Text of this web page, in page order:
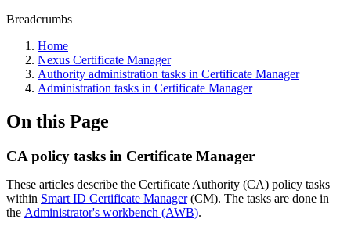
Breadcrumbs
Home
Nexus Certificate Manager
Authority administration tasks in Certificate Manager
Administration tasks in Certificate Manager
On this Page
CA policy tasks in Certificate Manager
These articles describe the Certificate Authority (CA) policy tasks
within Smart ID Certificate Manager(CM). The tasks are done in
the Administrator's workbench (AWB).